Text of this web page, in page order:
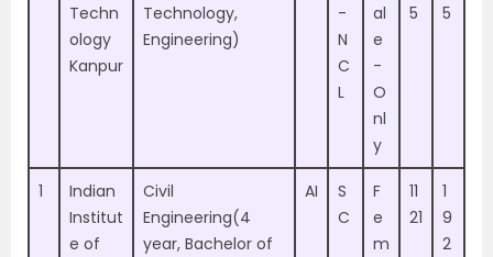
Techn
ology
Kanpur
Technology,
Engineering)
-
N
C
L
al
e
-
O
nl
y
5
5
1
Indian
Institut
e of
Civil
Engineering(4
year, Bachelor of
AI
S
C
F
e
m
11
21
1
9
2